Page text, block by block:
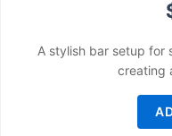
A stylish bar setup for
creating